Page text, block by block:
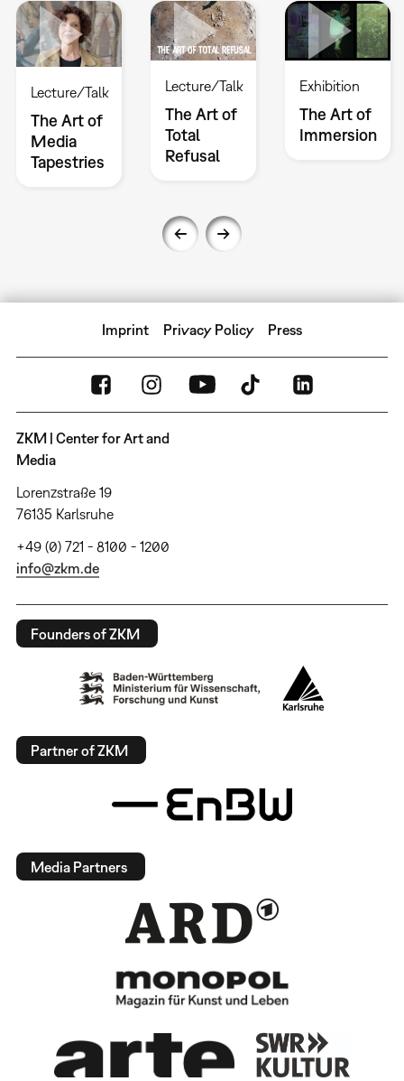
Lecture/Talk
The Art of
Media
Tapestries
Lecture/Talk
The Art of
Total
Refusal
Exhibition
The Art of
Immersion
Imprint Privacy Policy Press
ZKM | Center for Art and
Media
Lorenzstraße 19
76135 Karlsruhe
+49 (0) 721 - 8100 - 1200
info@zkm.de
Founders of ZKM
Partner of ZKM
Media Partners